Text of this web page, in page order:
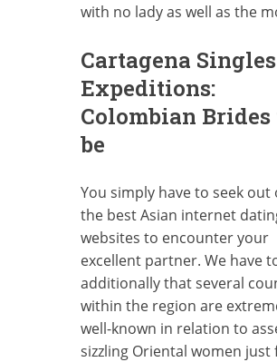
with no lady as well as the
Cartagena Singles
Expeditions:
Colombian Brides
be
You simply have to seek out
the best Asian internet
websites to encounter your
excellent partner. We have
additionally that several
within the region are
well-known in relation to
sizzling Oriental women just